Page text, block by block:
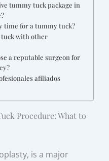
tummy tuck package in
time for a tummy tuck?
tuck with other
a reputable surgeon for
afiliados
Procedure: What to
is a major